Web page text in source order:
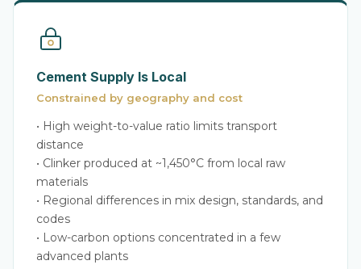
Cement Supply Is Local
Constrained by geography and cost
• High weight-to-value ratio limits transport
distance
• Clinker produced at ~1,450°C from local raw
materials
• Regional differences in mix design, standards, and
codes
• Low-carbon options concentrated in a few
advanced plants